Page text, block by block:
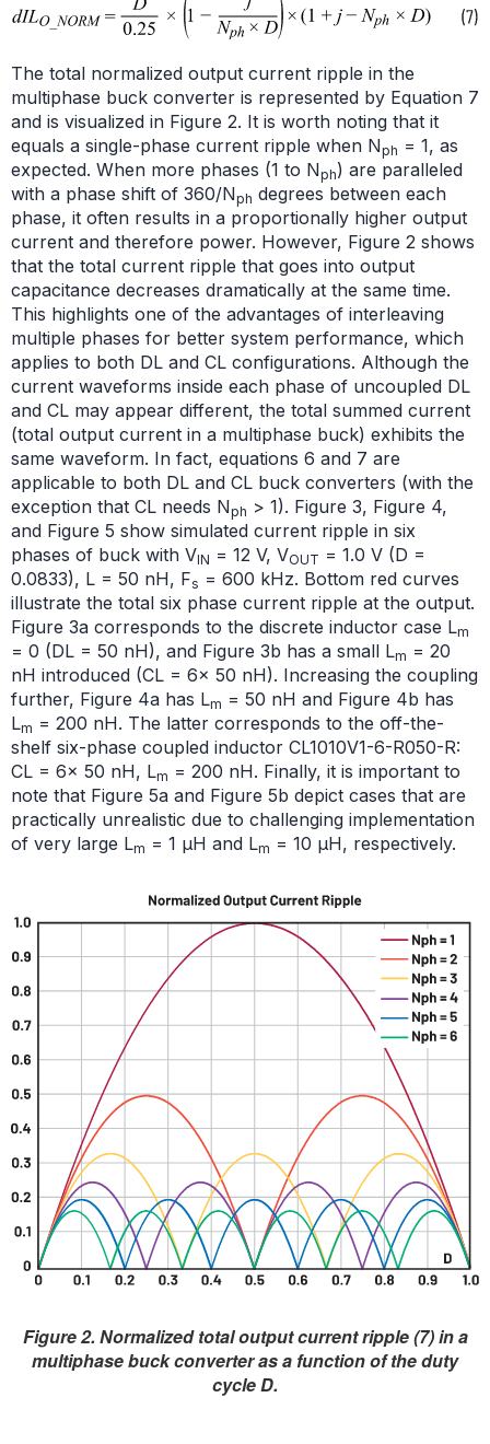
The total normalized output current ripple in the
multiphase buck converter is represented by Equation 7
and is visualized in Figure 2. It is worth noting that it
equals a single-phase current ripple when Nph = 1, as
expected. When more phases (1 to Nph) are paralleled
with a phase shift of 360/Nph degrees between each
phase, it often results in a proportionally higher output
current and therefore power. However, Figure 2 shows
that the total current ripple that goes into output
capacitance decreases dramatically at the same time.
This highlights one of the advantages of interleaving
multiple phases for better system performance, which
applies to both DL and CL configurations. Although the
current waveforms inside each phase of uncoupled DL
and CL may appear different, the total summed current
(total output current in a multiphase buck) exhibits the
same waveform. In fact, equations 6 and 7 are
applicable to both DL and CL buck converters (with the
exception that CL needs Nph > 1). Figure 3, Figure 4,
and Figure 5 show simulated current ripple in six
phases of buck with VIN = 12 V, VOUT = 1.0 V (D =
0.0833), L = 50 nH, Fs = 600 kHz. Bottom red curves
illustrate the total six phase current ripple at the output.
Figure 3a corresponds to the discrete inductor case Lm
= 0 (DL = 50 nH), and Figure 3b has a small Lm = 20
nH introduced (CL = 6× 50 nH). Increasing the coupling
further, Figure 4a has Lm = 50 nH and Figure 4b has
Lm = 200 nH. The latter corresponds to the off-the-
shelf six-phase coupled inductor CL1010V1-6-R050-R:
CL = 6× 50 nH, Lm = 200 nH. Finally, it is important to
note that Figure 5a and Figure 5b depict cases that are
practically unrealistic due to challenging implementation
of very large Lm = 1 μH and Lm = 10 μH, respectively.
Figure 2. Normalized total output current ripple (7) in a
multiphase buck converter as a function of the duty
cycle D.